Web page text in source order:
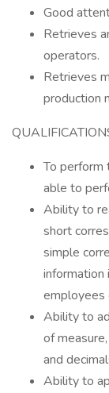
Good
Retrieves
operators.
Retrieves
production
To perform
able to
Ability to
short
simple
employees
Ability to
of
and
Ability to